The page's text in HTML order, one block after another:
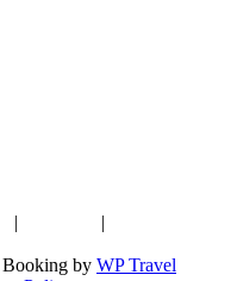
| |
by WP Travel